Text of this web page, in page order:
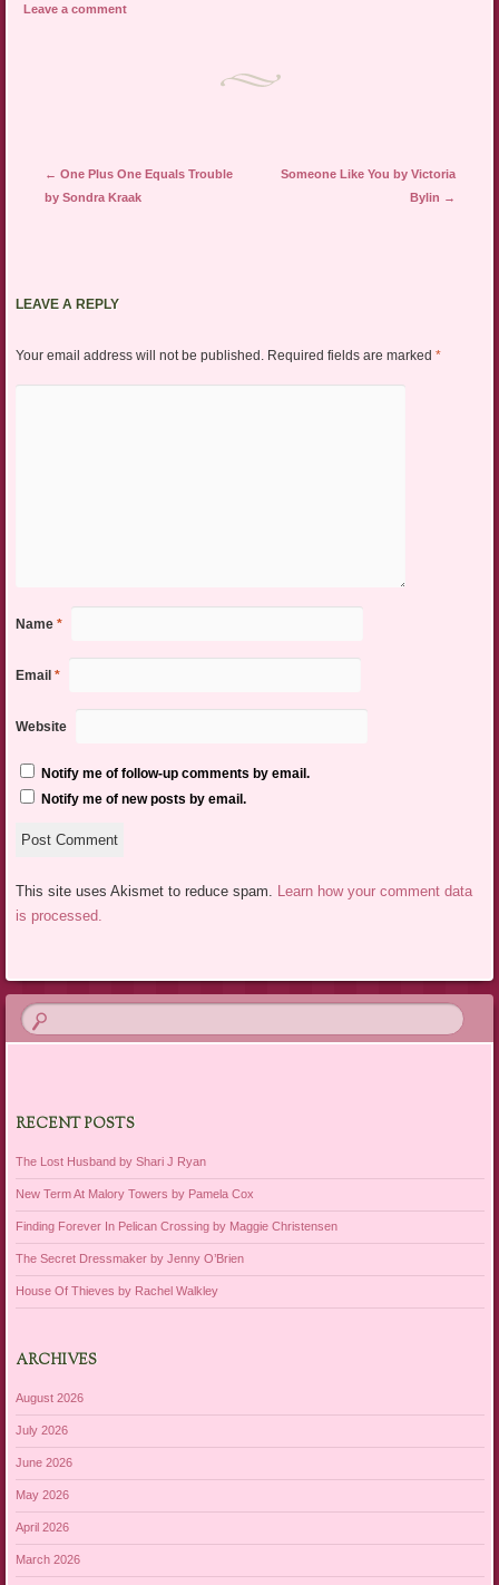
Leave a comment
Post navigation
← One Plus One Equals Trouble
by Sondra Kraak
Someone Like You by Victoria
Bylin →
LEAVE A REPLY
Your email address will not be published. Required fields are marked *
Name *
Email *
Website
Notify me of follow-up comments by email.
Notify me of new posts by email.
This site uses Akismet to reduce spam.
Learn how your comment data
is processed.
RECENT POSTS
The Lost Husband by Shari J Ryan
New Term At Malory Towers by Pamela Cox
Finding Forever In Pelican Crossing by Maggie Christensen
The Secret Dressmaker by Jenny O’Brien
House Of Thieves by Rachel Walkley
ARCHIVES
August 2026
July 2026
June 2026
May 2026
April 2026
March 2026